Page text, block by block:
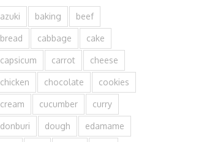
azuki baking beef
bread cabbage cake
capsicum carrot cheese
chicken chocolate cookies
cream cucumber curry
donburi dough edamame